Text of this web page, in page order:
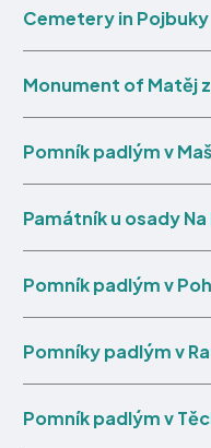
Cemetery in Pojbuky
Monument of Matěj
Pomník padlým v
Památník u osady
Pomník padlým v
Pomníky padlým v
Pomník padlým v